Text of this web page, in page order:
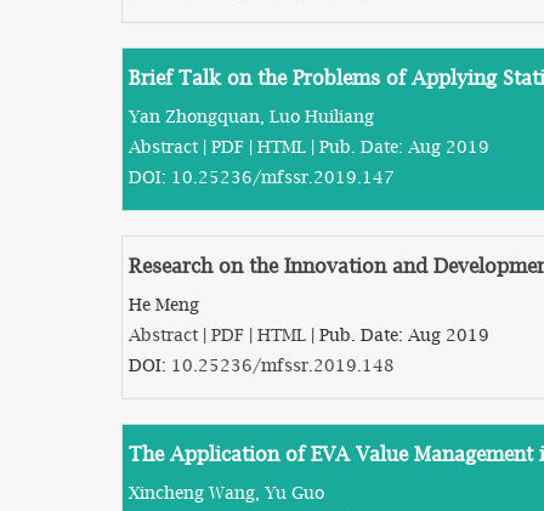
Brief Talk on the Problems of Applying
Yan Zhongquan, Luo Huiliang
Abstract | PDF | HTML | Pub. Date: Aug 2019
DOI: 10.25236/mfssr.2019.147
Research on the Innovation and
He Meng
Abstract | PDF | HTML | Pub. Date: Aug 2019
DOI: 10.25236/mfssr.2019.148
The Application of EVA Value Management
Xincheng Wang, Yu Guo